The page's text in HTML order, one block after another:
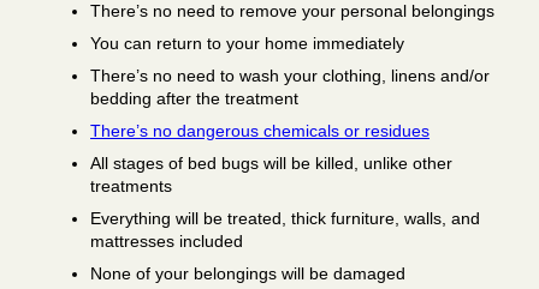
There’s no need to remove your personal belongings
You can return to your home immediately
There’s no need to wash your clothing, linens and/or
bedding after the treatment
There’s no dangerous chemicals or residues
All stages of bed bugs will be killed, unlike other
treatments
Everything will be treated, thick furniture, walls, and
mattresses included
None of your belongings will be damaged